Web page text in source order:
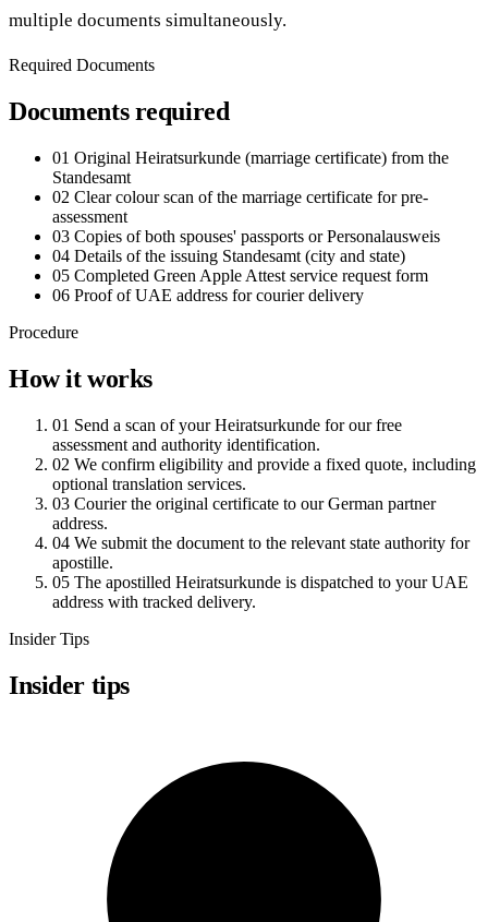
multiple documents simultaneously.
Required Documents
Documents required
01 Original Heiratsurkunde (marriage certificate) from the
Standesamt
02 Clear colour scan of the marriage certificate for pre-
assessment
03 Copies of both spouses' passports or Personalausweis
04 Details of the issuing Standesamt (city and state)
05 Completed Green Apple Attest service request form
06 Proof of UAE address for courier delivery
Procedure
How it works
01 Send a scan of your Heiratsurkunde for our free
assessment and authority identification.
02 We confirm eligibility and provide a fixed quote, including
optional translation services.
03 Courier the original certificate to our German partner
address.
04 We submit the document to the relevant state authority for
apostille.
05 The apostilled Heiratsurkunde is dispatched to your UAE
address with tracked delivery.
Insider Tips
Insider tips